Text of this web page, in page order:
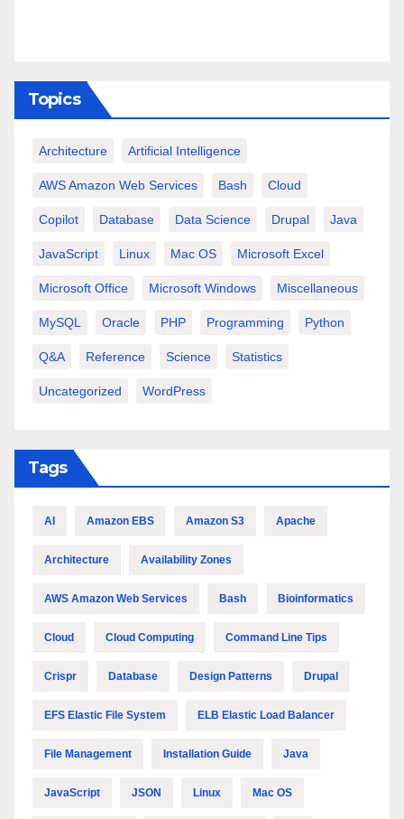
Topics
Architecture Artificial Intelligence
AWS Amazon Web Services Bash Cloud
Copilot Database Data Science Drupal Java
JavaScript Linux Mac OS Microsoft Excel
Microsoft Office Microsoft Windows Miscellaneous
MySQL Oracle PHP Programming Python
Q&A Reference Science Statistics
Uncategorized WordPress
Tags
AI Amazon EBS Amazon S3 Apache
Architecture Availability Zones
AWS Amazon Web Services Bash Bioinformatics
Cloud Cloud Computing Command Line Tips
Crispr Database Design Patterns Drupal
EFS Elastic File System ELB Elastic Load Balancer
File Management Installation Guide Java
JavaScript JSON Linux Mac OS